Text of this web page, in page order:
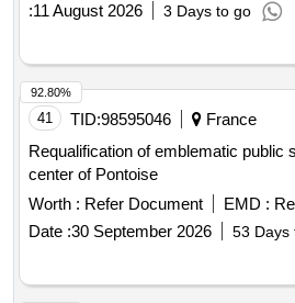
:11 August 2026 3 Days to go
41 TID:98595046
France
Requalification of emblematic public
center of Pontoise
Worth : Refer Document EMD :
Date :30 September 2026 53 Days
92.80%